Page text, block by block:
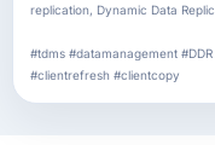
replication, Dynamic Data
#tdms #datamanagement
#clientrefresh #clientcopy